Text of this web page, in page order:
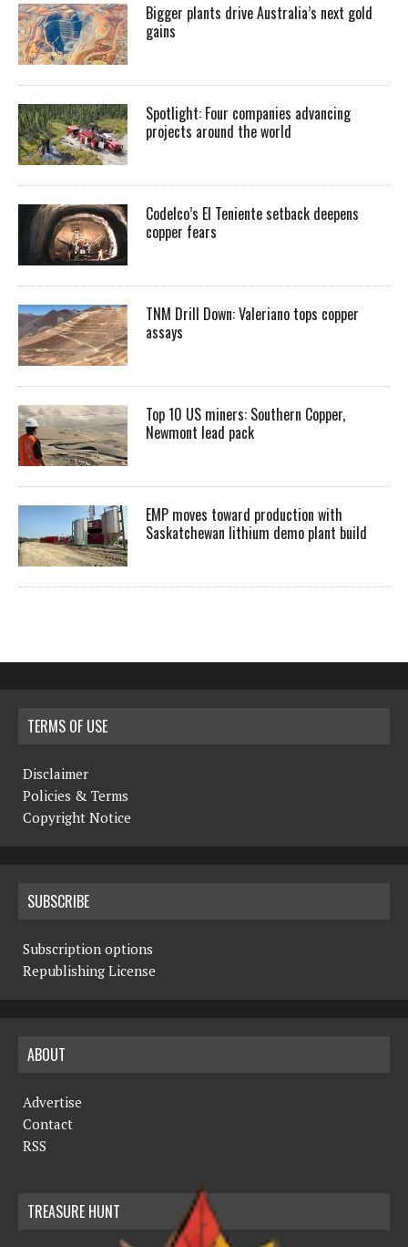
Bigger plants drive Australia’s next gold
gains
Spotlight: Four companies advancing
projects around the world
Codelco’s El Teniente setback deepens
copper fears
TNM Drill Down: Valeriano tops copper
assays
Top 10 US miners: Southern Copper,
Newmont lead pack
EMP moves toward production with
Saskatchewan lithium demo plant build
TERMS OF USE
Disclaimer
Policies & Terms
Copyright Notice
SUBSCRIBE
Subscription options
Republishing License
ABOUT
Advertise
Contact
RSS
TREASURE HUNT